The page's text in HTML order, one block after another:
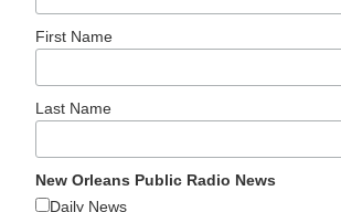
First Name
Last Name
New Orleans Public Radio News
Daily News